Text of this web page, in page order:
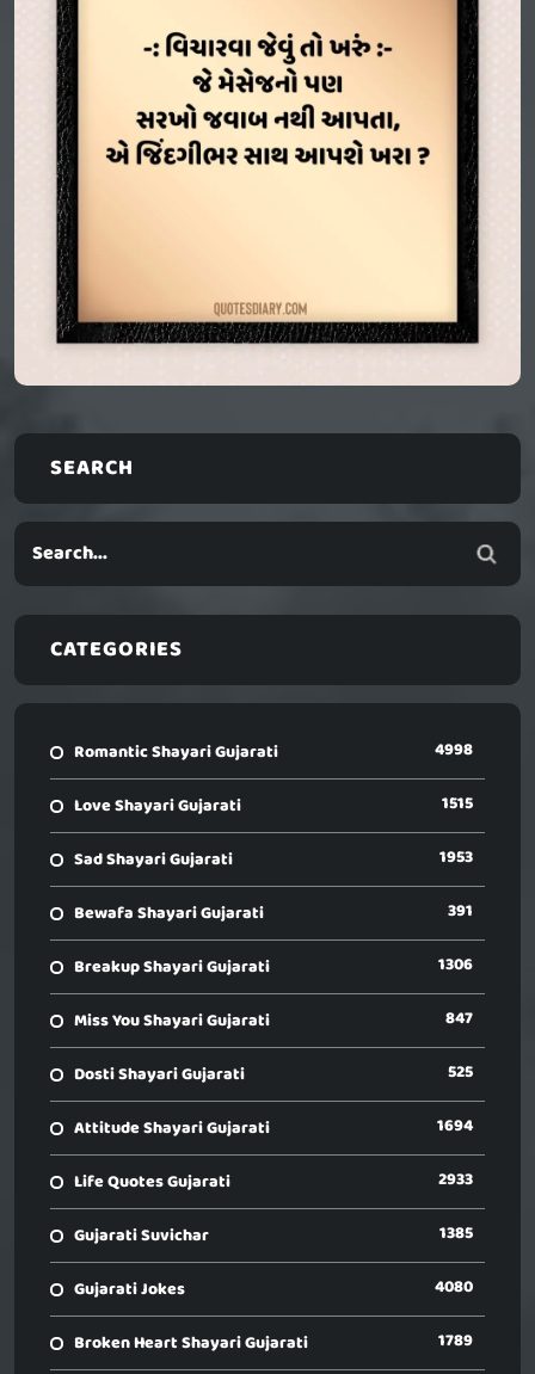
SEARCH
CATEGORIES
Romantic Shayari Gujarati 4998
Love Shayari Gujarati 1515
Sad Shayari Gujarati 1953
Bewafa Shayari Gujarati 391
Breakup Shayari Gujarati 1306
Miss You Shayari Gujarati 847
Dosti Shayari Gujarati 525
Attitude Shayari Gujarati 1694
Life Quotes Gujarati 2933
Gujarati Suvichar 1385
Gujarati Jokes 4080
Broken Heart Shayari Gujarati 1789